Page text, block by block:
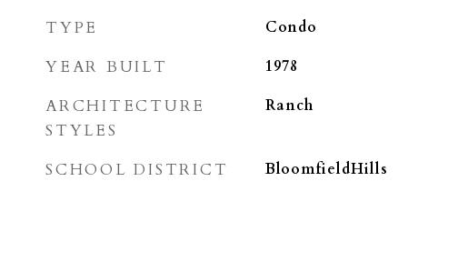
TYPE Condo
YEAR BUILT 1978
ARCHITECTURE
STYLES
Ranch
SCHOOL DISTRICT BloomfieldHills